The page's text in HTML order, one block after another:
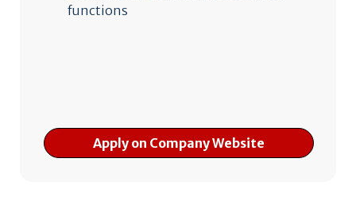
functions
Apply on Company Website